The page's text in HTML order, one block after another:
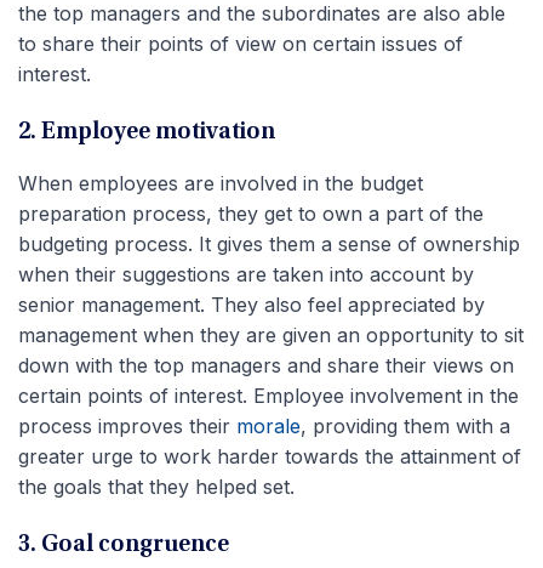
the top managers and the subordinates are also able
to share their points of view on certain issues of
interest.
2. Employee motivation
When employees are involved in the budget
preparation process, they get to own a part of the
budgeting process. It gives them a sense of ownership
when their suggestions are taken into account by
senior management. They also feel appreciated by
management when they are given an opportunity to sit
down with the top managers and share their views on
certain points of interest. Employee involvement in the
process improves their morale, providing them with a
greater urge to work harder towards the attainment of
the goals that they helped set.
3. Goal congruence